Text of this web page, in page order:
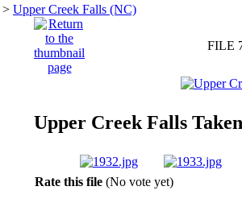
> Upper Creek Falls (NC)
FILE
Upper Creek Falls
Rate this file (No vote yet)